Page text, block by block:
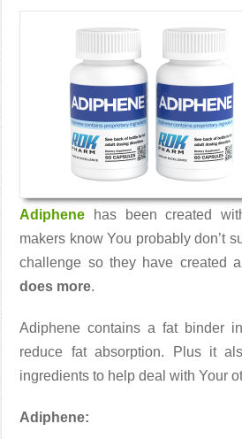
Adiphene has been created
makers know You probably don’t
challenge so they have created
does more.
Adiphene contains a fat binder
reduce fat absorption. Plus it
ingredients to help deal with Your
Adiphene: